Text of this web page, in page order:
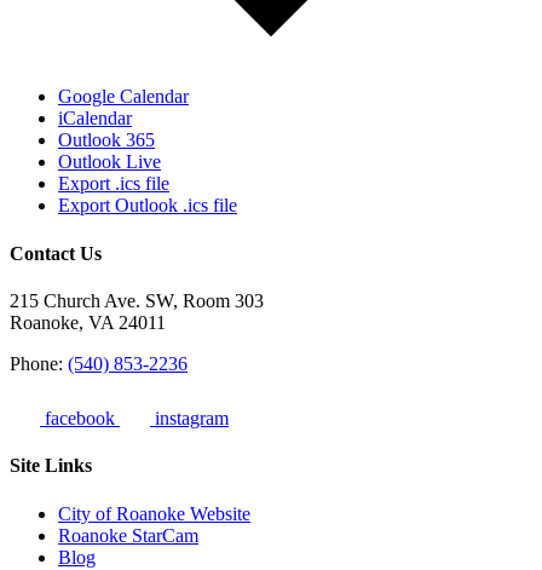
Google Calendar
iCalendar
Outlook 365
Outlook Live
Export .ics file
Export Outlook .ics file
Contact Us
215 Church Ave. SW, Room 303
Roanoke, VA 24011
Phone: (540) 853-2236
facebook instagram
Site Links
City of Roanoke Website
Roanoke StarCam
Blog